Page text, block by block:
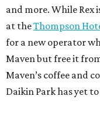
and more. While Rex
at theThompson
for a new operator
Maven but free it
Maven’s coffee and
Daikin Park has yet